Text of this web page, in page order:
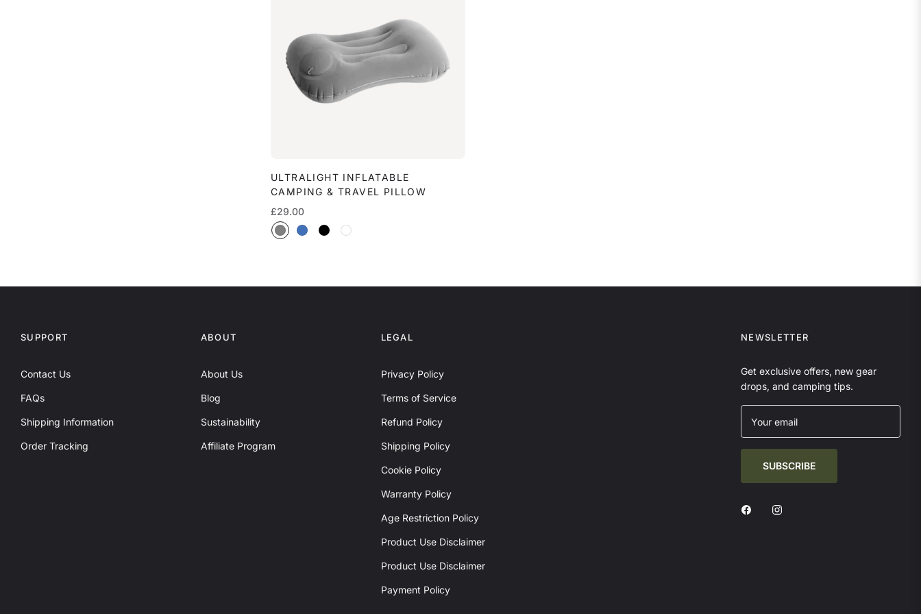
ULTRALIGHT INFLATABLE
CAMPING & TRAVEL PILLOW
Regular
price
£29.00
SUPPORT
Contact Us
FAQs
Shipping Information
Order Tracking
ABOUT
About Us
Blog
Sustainability
Affiliate Program
LEGAL
Privacy Policy
Terms of Service
Refund Policy
Shipping Policy
Cookie Policy
Warranty Policy
Age Restriction Policy
Product Use Disclaimer
Product Use Disclaimer
Payment Policy
NEWSLETTER
Get exclusive offers, new gear
drops, and camping tips.
Your email
SUBSCRIBE